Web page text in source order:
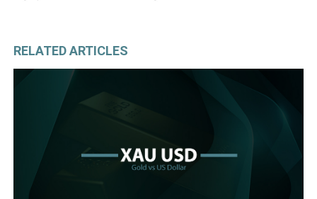
RELATED ARTICLES